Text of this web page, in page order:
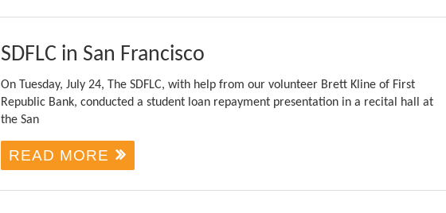
SDFLC in San Francisco
On Tuesday, July 24, The SDFLC, with help from our volunteer Brett Kline of First
Republic Bank, conducted a student loan repayment presentation in a recital hall at
the San
READ MORE